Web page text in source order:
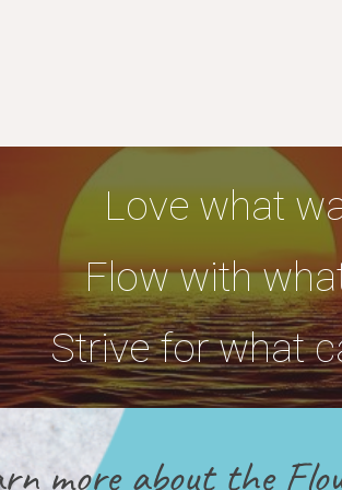
Love what
Flow with
Strive for what
more about the